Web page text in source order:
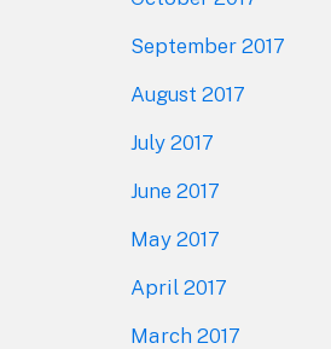
September 2017
August 2017
July 2017
June 2017
May 2017
April 2017
March 2017